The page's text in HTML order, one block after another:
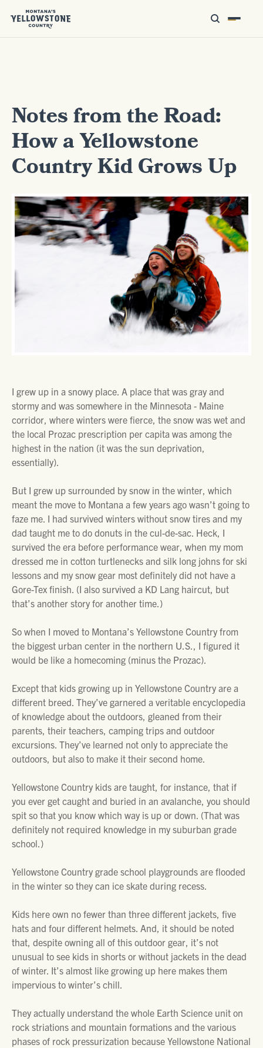
Notes from the Road:
How a Yellowstone
Country Kid Grows Up
I grew up in a snowy place. A place that was gray and
stormy and was somewhere in the Minnesota - Maine
corridor, where winters were fierce, the snow was wet and
the local Prozac prescription per capita was among the
highest in the nation (it was the sun deprivation,
essentially).
But I grew up surrounded by snow in the winter, which
meant the move to Montana a few years ago wasn’t going to
faze me. I had survived winters without snow tires and my
dad taught me to do donuts in the cul-de-sac. Heck, I
survived the era before performance wear, when my mom
dressed me in cotton turtlenecks and silk long johns for ski
lessons and my snow gear most definitely did not have a
Gore-Tex finish. (I also survived a KD Lang haircut, but
that’s another story for another time.)
So when I moved to Montana’s Yellowstone Country from
the biggest urban center in the northern U.S., I figured it
would be like a homecoming (minus the Prozac).
Except that kids growing up in Yellowstone Country are a
different breed. They’ve garnered a veritable encyclopedia
of knowledge about the outdoors, gleaned from their
parents, their teachers, camping trips and outdoor
excursions. They’ve learned not only to appreciate the
outdoors, but also to make it their second home.
Yellowstone Country kids are taught, for instance, that if
you ever get caught and buried in an avalanche, you should
spit so that you know which way is up or down. (That was
definitely not required knowledge in my suburban grade
school.)
Yellowstone Country grade school playgrounds are flooded
in the winter so they can ice skate during recess.
Kids here own no fewer than three different jackets, five
hats and four different helmets. And, it should be noted
that, despite owning all of this outdoor gear, it’s not
unusual to see kids in shorts or without jackets in the dead
of winter. It’s almost like growing up here makes them
impervious to winter’s chill.
They actually understand the whole Earth Science unit on
rock striations and mountain formations and the various
phases of rock pressurization because Yellowstone National